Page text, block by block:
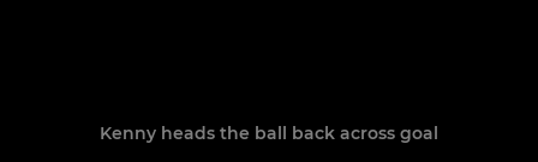
Kenny heads the ball back across goal